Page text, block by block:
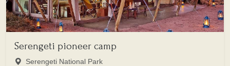
Serengeti pioneer camp
Serengeti National Park